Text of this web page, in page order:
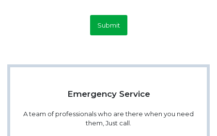
Submit
Emergency Service
A team of professionals who are there when you need
them, Just call.